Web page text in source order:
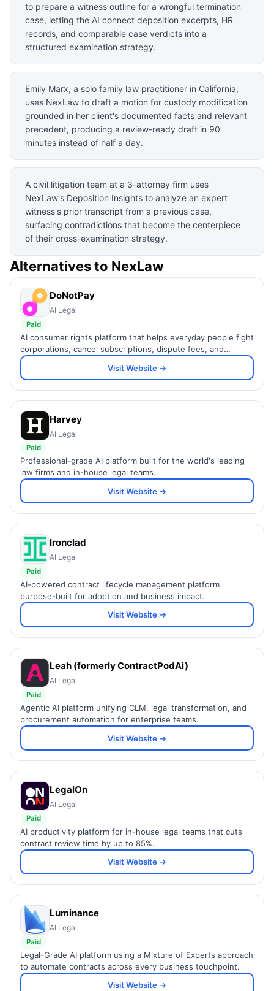
to prepare a witness outline for a wrongful termination
case, letting the AI connect deposition excerpts, HR
records, and comparable case verdicts into a
structured examination strategy.
Emily Marx, a solo family law practitioner in California,
uses NexLaw to draft a motion for custody modification
grounded in her client's documented facts and relevant
precedent, producing a review-ready draft in 90
minutes instead of half a day.
A civil litigation team at a 3-attorney firm uses
NexLaw's Deposition Insights to analyze an expert
witness's prior transcript from a previous case,
surfacing contradictions that become the centerpiece
of their cross-examination strategy.
Alternatives to NexLaw
DoNotPay
AI Legal
Paid
AI consumer rights platform that helps everyday people fight
corporations, cancel subscriptions, dispute fees, and
navigate bureaucracy.
Visit Website →
Harvey
AI Legal
Paid
Professional-grade AI platform built for the world's leading
law firms and in-house legal teams.
Visit Website →
Ironclad
AI Legal
Paid
AI-powered contract lifecycle management platform
purpose-built for adoption and business impact.
Visit Website →
Leah (formerly ContractPodAi)
AI Legal
Paid
Agentic AI platform unifying CLM, legal transformation, and
procurement automation for enterprise teams.
Visit Website →
LegalOn
AI Legal
Paid
AI productivity platform for in-house legal teams that cuts
contract review time by up to 85%.
Visit Website →
Luminance
AI Legal
Paid
Legal-Grade AI platform using a Mixture of Experts approach
to automate contracts across every business touchpoint.
Visit Website →